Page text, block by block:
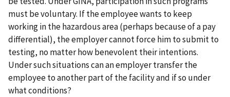
must be voluntary. If the employee wants to keep
working in the hazardous area (perhaps because of a pay
differential), the employer cannot force him to submit to
testing, no matter how benevolent their intentions.
Under such situations can an employer transfer the
employee to another part of the facility and if so under
what conditions?